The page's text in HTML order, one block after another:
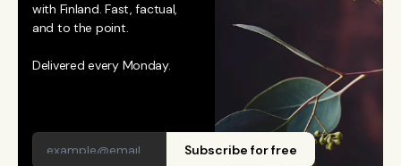
with Finland. Fast, factual,
and to the point.
Delivered every Monday.
Subscribe for free